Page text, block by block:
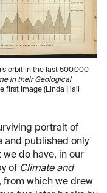
orbit in the last 500,000
in their Geological
first image (Linda Hall
portrait of
and published only
we do have, in our
of Climate and
from which we drew